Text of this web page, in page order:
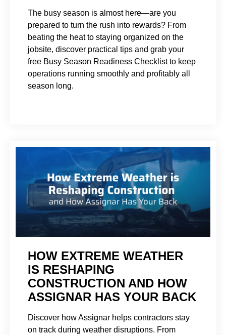
The busy season is almost here—are you
prepared to turn the rush into rewards? From
beating the heat to staying organized on the
jobsite, discover practical tips and grab your
free Busy Season Readiness Checklist to keep
operations running smoothly and profitably all
season long.
HOW EXTREME WEATHER
IS RESHAPING
CONSTRUCTION AND HOW
ASSIGNAR HAS YOUR BACK
Discover how Assignar helps contractors stay
on track during weather disruptions. From